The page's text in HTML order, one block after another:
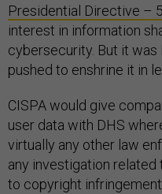
Presidential Directive –
interest in information
cybersecurity. But it was
pushed to enshrine it in
CISPA would give
user data with DHS
virtually any other law
any investigation
to copyright